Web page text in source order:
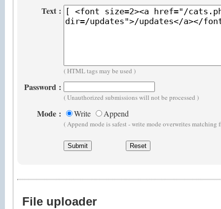
Text :
( HTML tags may be used )
Password :
( Unauthorized submissions will not be processed )
Mode : Write Append
( Append mode is safest - write mode overwrites matching
File uploader